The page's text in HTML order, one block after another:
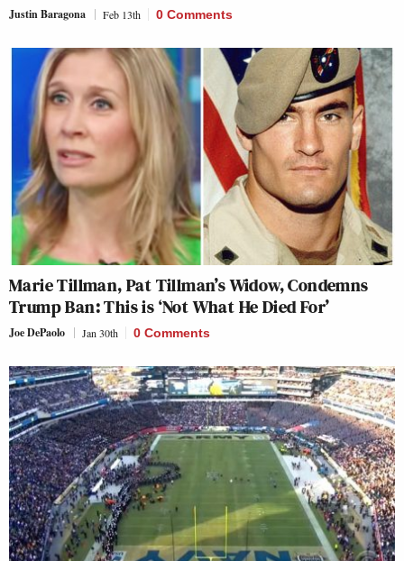
Justin Baragona Feb 13th 0 Comments
Marie Tillman, Pat Tillman’s Widow, Condemns
Trump Ban: This is ‘Not What He Died For’
Joe DePaolo Jan 30th 0 Comments